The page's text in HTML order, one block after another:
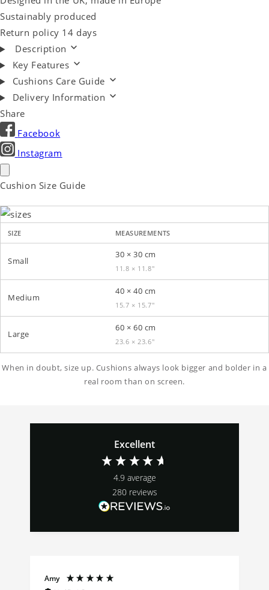
Sustainably produced
Return policy 14 days
Description
Key Features
Cushions Care Guide
Delivery Information
Share
Facebook
Instagram
Cushion Size Guide
SIZE MEASUREMENTS
Small
30 × 30 cm
11.8 × 11.8″
Medium
40 × 40 cm
15.7 × 15.7″
Large
60 × 60 cm
23.6 × 23.6″
When in doubt, size up. Cushions always look bigger and bolder in a
real room than on screen.
Excellent
4.9 average
280 reviews
Amy